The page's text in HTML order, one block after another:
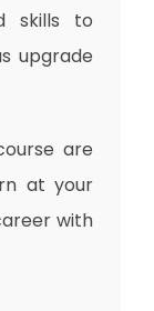
skills to
upgrade
are
at your
with